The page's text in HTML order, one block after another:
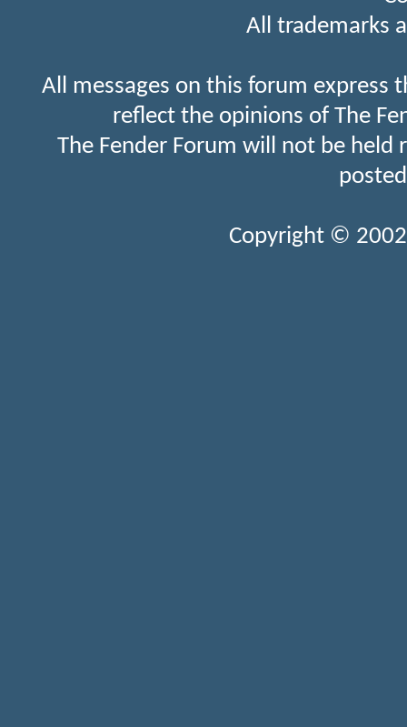
All trademarks
All messages on this forum express
reflect the opinions of The
The Fender Forum will not be held
Copyright ©